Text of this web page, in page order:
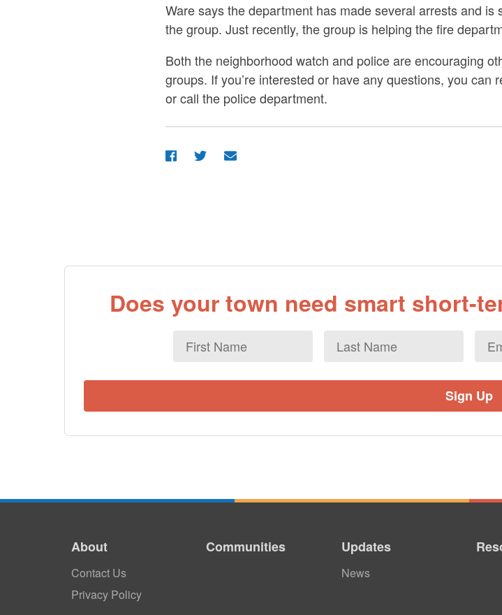
Ware says the department has made several arrests and
the group. Just recently, the group is helping the fire
Both the neighborhood watch and police are encouraging
groups. If you’re interested or have any questions, you
or call the police department.
Does your town need smart short-
First
Name
Last
Name
Email
About
Contact Us
Privacy Policy
Communities Updates
News